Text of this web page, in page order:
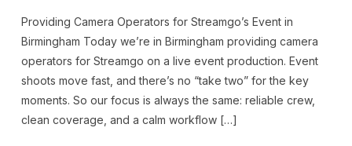
Providing Camera Operators for Streamgo’s Event in
Birmingham Today we’re in Birmingham providing camera
operators for Streamgo on a live event production. Event
shoots move fast, and there’s no “take two” for the key
moments. So our focus is always the same: reliable crew,
clean coverage, and a calm workflow […]